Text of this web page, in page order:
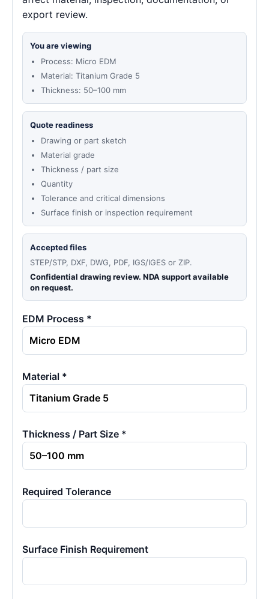
export review.
You are viewing
Process: Micro EDM
Material: Titanium Grade 5
Thickness: 50–100 mm
Quote readiness
Drawing or part sketch
Material grade
Thickness / part size
Quantity
Tolerance and critical dimensions
Surface finish or inspection requirement
Accepted files
STEP/STP, DXF, DWG, PDF, IGS/IGES or ZIP.
Confidential drawing review. NDA support available
on request.
EDM Process *
Material *
Thickness / Part Size *
Required Tolerance
Surface Finish Requirement